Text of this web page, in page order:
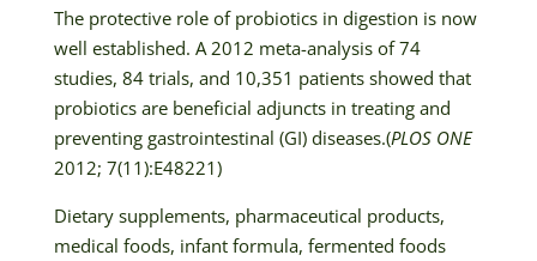
The protective role of probiotics in digestion is now
well established. A 2012 meta-analysis of 74
studies, 84 trials, and 10,351 patients showed that
probiotics are beneficial adjuncts in treating and
preventing gastrointestinal (GI) diseases.(PLOS ONE
2012; 7(11):E48221)
Dietary supplements, pharmaceutical products,
medical foods, infant formula, fermented foods